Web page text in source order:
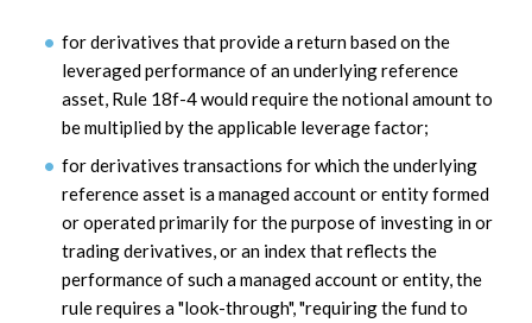
for derivatives that provide a return based on the
leveraged performance of an underlying reference
asset, Rule 18f-4 would require the notional amount to
be multiplied by the applicable leverage factor;
for derivatives transactions for which the underlying
reference asset is a managed account or entity formed
or operated primarily for the purpose of investing in or
trading derivatives, or an index that reflects the
performance of such a managed account or entity, the
rule requires a "look-through", "requiring the fund to